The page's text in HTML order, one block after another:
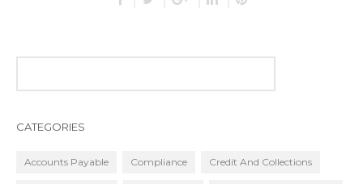
CATEGORIES
Accounts Payable Compliance Credit And Collections